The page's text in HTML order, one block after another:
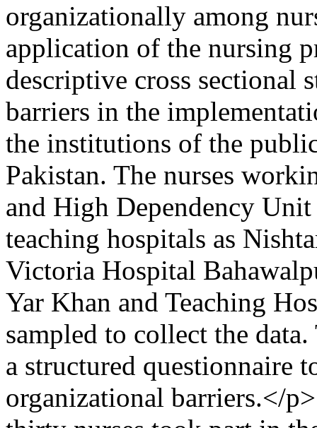
organizationally among
application of the nursing
descriptive cross sectional
barriers in the
the institutions of the
Pakistan. The nurses
and High Dependency
teaching hospitals as
Victoria Hospital
Yar Khan and Teaching
sampled to collect the
a structured questionnaire
organizational barriers.</